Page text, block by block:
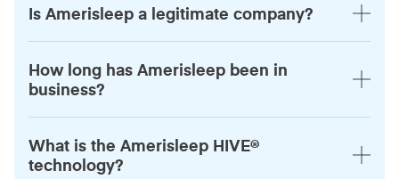
Is Amerisleep a legitimate company?
How long has Amerisleep been in
business?
What is the Amerisleep HIVE®
technology?